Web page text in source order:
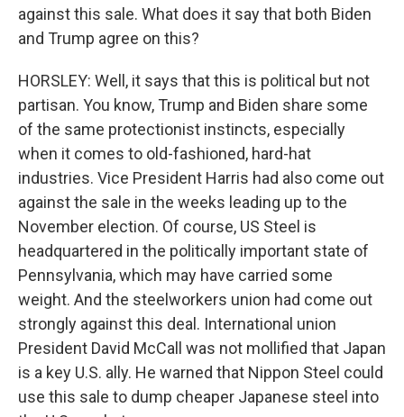
against this sale. What does it say that both Biden
and Trump agree on this?
HORSLEY: Well, it says that this is political but not
partisan. You know, Trump and Biden share some
of the same protectionist instincts, especially
when it comes to old-fashioned, hard-hat
industries. Vice President Harris had also come out
against the sale in the weeks leading up to the
November election. Of course, US Steel is
headquartered in the politically important state of
Pennsylvania, which may have carried some
weight. And the steelworkers union had come out
strongly against this deal. International union
President David McCall was not mollified that Japan
is a key U.S. ally. He warned that Nippon Steel could
use this sale to dump cheaper Japanese steel into